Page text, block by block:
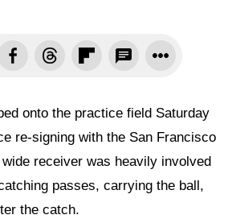
onto the practice field Saturday
re-signing with the San Francisco
receiver was heavily involved
passes, carrying the ball,
the catch.